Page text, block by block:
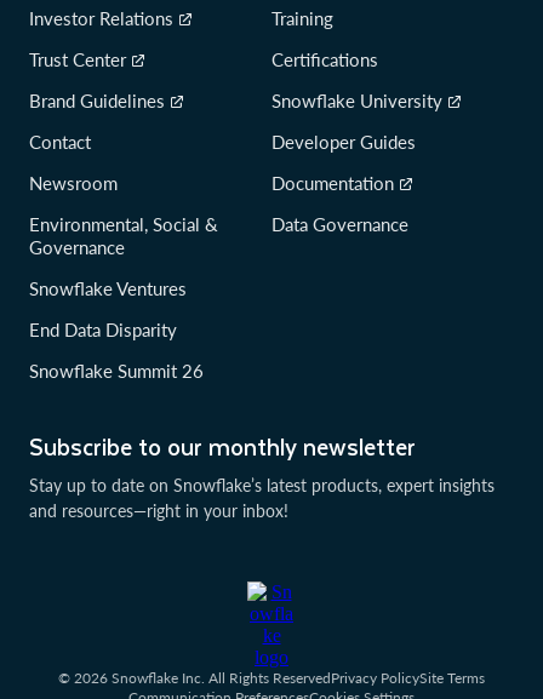
Subscribe to our monthly newsletter
Stay up to date on Snowflake’s latest products, expert insights
and resources—right in your inbox!
Investor Relations
Trust Center
Brand Guidelines
Contact
Newsroom
Environmental, Social &
Governance
Snowflake Ventures
End Data Disparity
Snowflake Summit 26
Training
Certifications
Snowflake University
Developer Guides
Documentation
Data Governance
© 2026 Snowflake Inc. All Rights ReservedPrivacy PolicySite Terms